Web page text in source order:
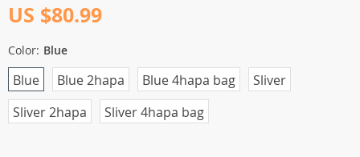
US $80.99
Color: Blue
Blue Blue 2hapa Blue 4hapa bag
Sliver
Sliver 2hapa
Sliver 4hapa bag